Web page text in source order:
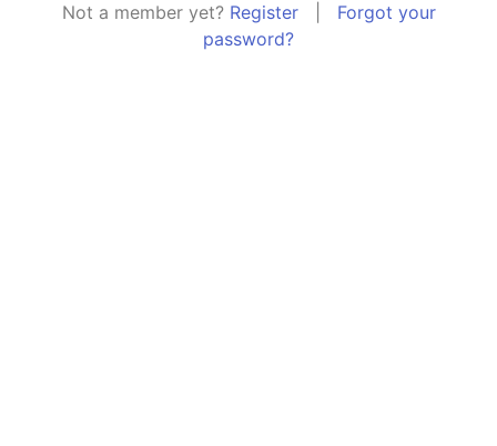
Not a member yet? Register| Forgot your
password?